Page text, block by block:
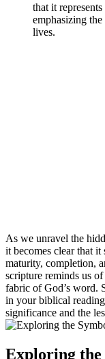
that it
emphasizing
lives.
As we unravel the
it becomes clear that it
maturity, completion,
scripture reminds us
fabric of God’s word.
in your biblical
significance and the
Exploring